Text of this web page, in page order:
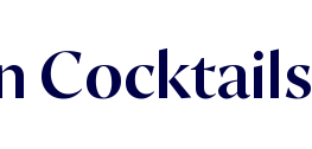
Cocktails